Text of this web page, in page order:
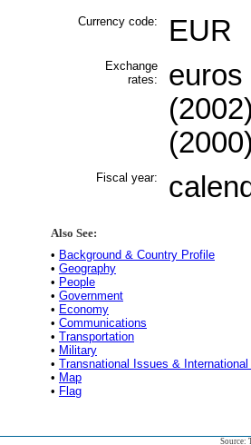
Currency code: EUR
Exchange
rates:
euros
Fiscal year:
Also See:
• Background & Country Profile
• Geography
• People
• Government
• Economy
• Communications
• Transportation
• Military
• Transnational Issues &
• Map
• Flag
Source: